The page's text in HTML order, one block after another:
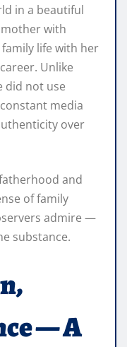
in a beautiful
with
life with her
Unlike
did not use
media
over
and
of family
admire —
substance.
— A